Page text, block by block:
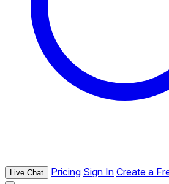
Live Chat Pricing Sign In Create a